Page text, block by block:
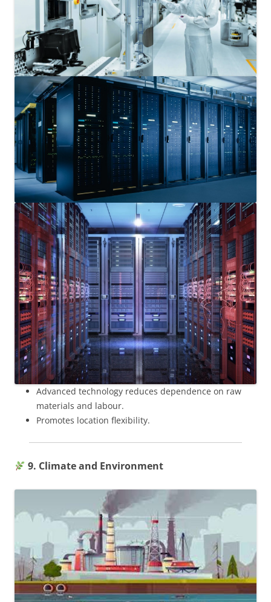
Advanced technology reduces dependence on raw
materials and labour.
Promotes location flexibility.
9. Climate and Environment